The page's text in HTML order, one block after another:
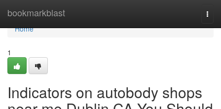
bookmarkblast
Home
Home
1
Indicators on autobody shops